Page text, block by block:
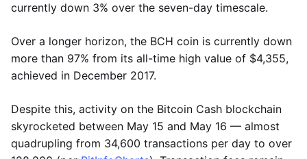
currently down 3% over the seven-day timescale.
Over a longer horizon, the BCH coin is currently down
more than 97% from its all-time high value of $4,355,
achieved in December 2017.
Despite this, activity on the Bitcoin Cash blockchain
skyrocketed between May 15 and May 16 — almost
quadrupling from 34,600 transactions per day to over